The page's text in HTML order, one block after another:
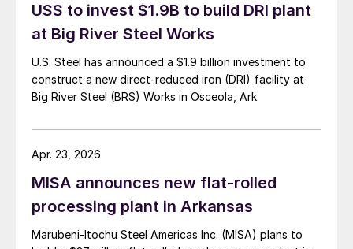
USS to invest $1.9B to build DRI plant
at Big River Steel Works
U.S. Steel has announced a $1.9 billion investment to
construct a new direct-reduced iron (DRI) facility at
Big River Steel (BRS) Works in Osceola, Ark.
MISA announces new flat-rolled
processing plant in Arkansas
Marubeni-Itochu Steel Americas Inc. (MISA) plans to
Apr. 23, 2026